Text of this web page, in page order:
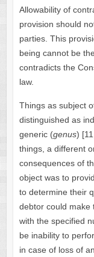
Allowability of
provision should
parties. This
being cannot be
contradicts the
law.
Things as subject
distinguished as
generic (genus)
things, a different
consequences of
object was to
to determine their
debtor could make
with the specified
be inability to
in case of loss of